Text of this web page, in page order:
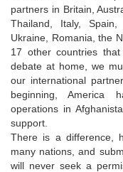
partners in Britain,
Thailand, Italy, Spain,
Ukraine, Romania, the
17 other countries
debate at home, we
our international
beginning, America
operations in
support.
There is a difference,
many nations, and
will never seek a